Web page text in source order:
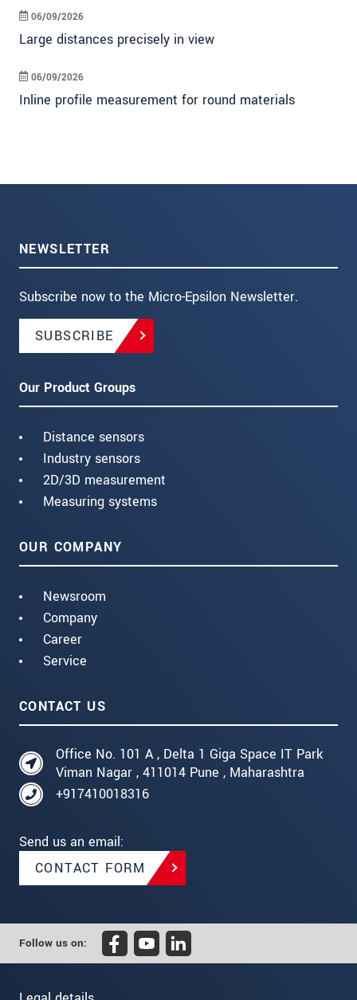
Large distances precisely in view
06/09/2026
Inline profile measurement for round materials
06/09/2026
NEWSLETTER
Subscribe now to the Micro-Epsilon Newsletter.
SUBSCRIBE
Our Product Groups
Distance sensors
Industry sensors
2D/3D measurement
Measuring systems
OUR COMPANY
Newsroom
Company
Career
Service
CONTACT US
Office No. 101 A , Delta 1 Giga Space IT Park
Viman Nagar , 411014 Pune , Maharashtra
+917410018316
Send us an email:
CONTACT FORM
Follow us on: